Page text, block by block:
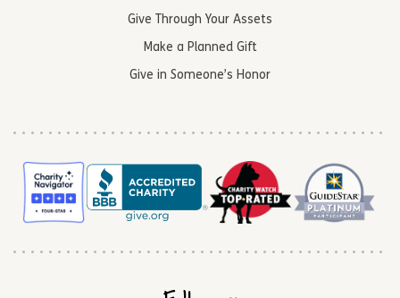
Give Through Your Assets
Make a Planned Gift
Give in Someone’s Honor